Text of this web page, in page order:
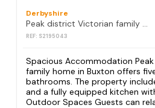
Derbyshire
Peak district Victorian family home
REF: S2195043
Spacious Accommodation
family home in Buxton offers
bathrooms. The property
and a fully equipped kitchen
Outdoor Spaces Guests can